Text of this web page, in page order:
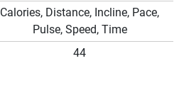
Calories, Distance, Incline, Pace,
Pulse, Speed, Time
44